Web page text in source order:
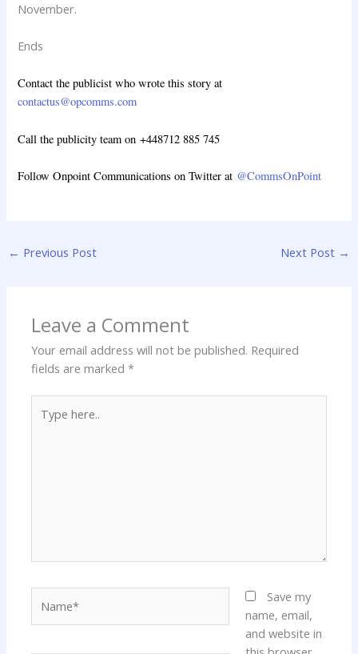
November.
Ends
Contact the publicist who wrote this story at
contactus@opcomms.com
Call the publicity team on +448712 885 745
Follow Onpoint Communications on Twitter at @CommsOnPoint
← Previous Post Next Post →
Leave a Comment
Your email address will not be published. Required
fields are marked*
here..
Save my
name, email,
and website in